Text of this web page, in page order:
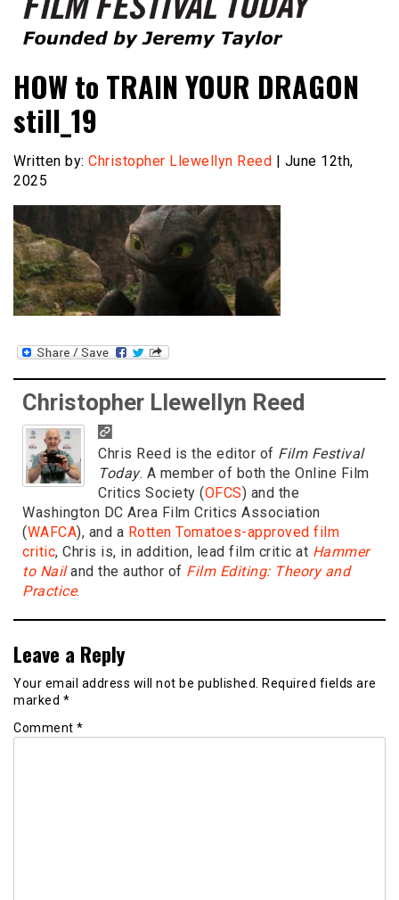
Film Festival Today
HOW to TRAIN YOUR DRAGON
still_19
Written by: Christopher Llewellyn Reed | June 12th,
2025
Christopher Llewellyn Reed
Chris Reed is the editor of Film Festival
Today. A member of both the Online Film
Critics Society (OFCS) and the
Washington DC Area Film Critics Association
(WAFCA), and a Rotten Tomatoes-approved film
critic, Chris is, in addition, lead film critic at Hammer
to Nailand the author of Film Editing: Theory and
Practice.
Leave a Reply
Your email address will not be published. Required fields are
marked *
Comment *